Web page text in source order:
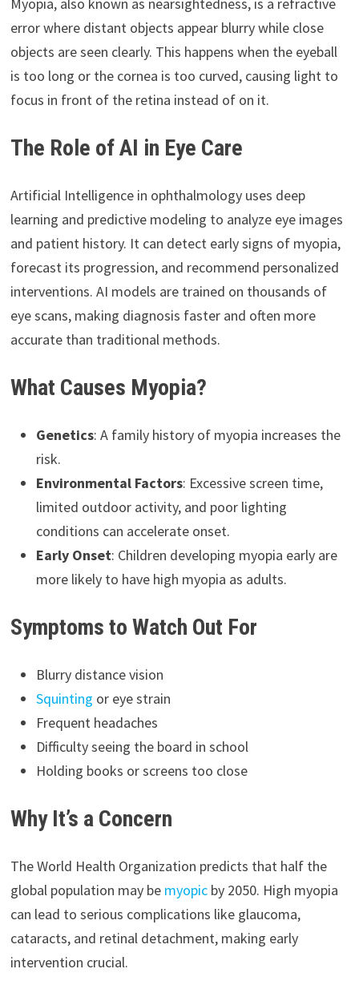
error where distant objects appear blurry while close
objects are seen clearly. This happens when the eyeball
is too long or the cornea is too curved, causing light to
focus in front of the retina instead of on it.
The Role of AI in Eye Care
Artificial Intelligence in ophthalmology uses deep
learning and predictive modeling to analyze eye images
and patient history. It can detect early signs of myopia,
forecast its progression, and recommend personalized
interventions. AI models are trained on thousands of
eye scans, making diagnosis faster and often more
accurate than traditional methods.
What Causes Myopia?
Genetics: A family history of myopia increases the
risk.
Environmental Factors: Excessive screen time,
limited outdoor activity, and poor lighting
conditions can accelerate onset.
Early Onset: Children developing myopia early are
more likely to have high myopia as adults.
Symptoms to Watch Out For
Blurry distance vision
Squinting or eye strain
Frequent headaches
Difficulty seeing the board in school
Holding books or screens too close
Why It’s a Concern
The World Health Organization predicts that half the
global population may be myopic by 2050. High myopia
can lead to serious complications like glaucoma,
cataracts, and retinal detachment, making early
intervention crucial.